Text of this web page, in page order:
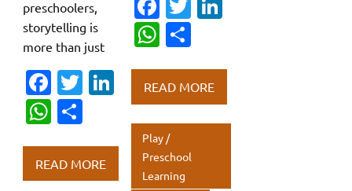
preschoolers,
storytelling is
more than just
Fa
c
e
b
o
T
te
r
dI
W
at ar
READ MORE
c
e
b
o
o
k
te
r
dI
n
W
at
s
A
p
ar
e
READ MORE
Play /
Preschool
Learning